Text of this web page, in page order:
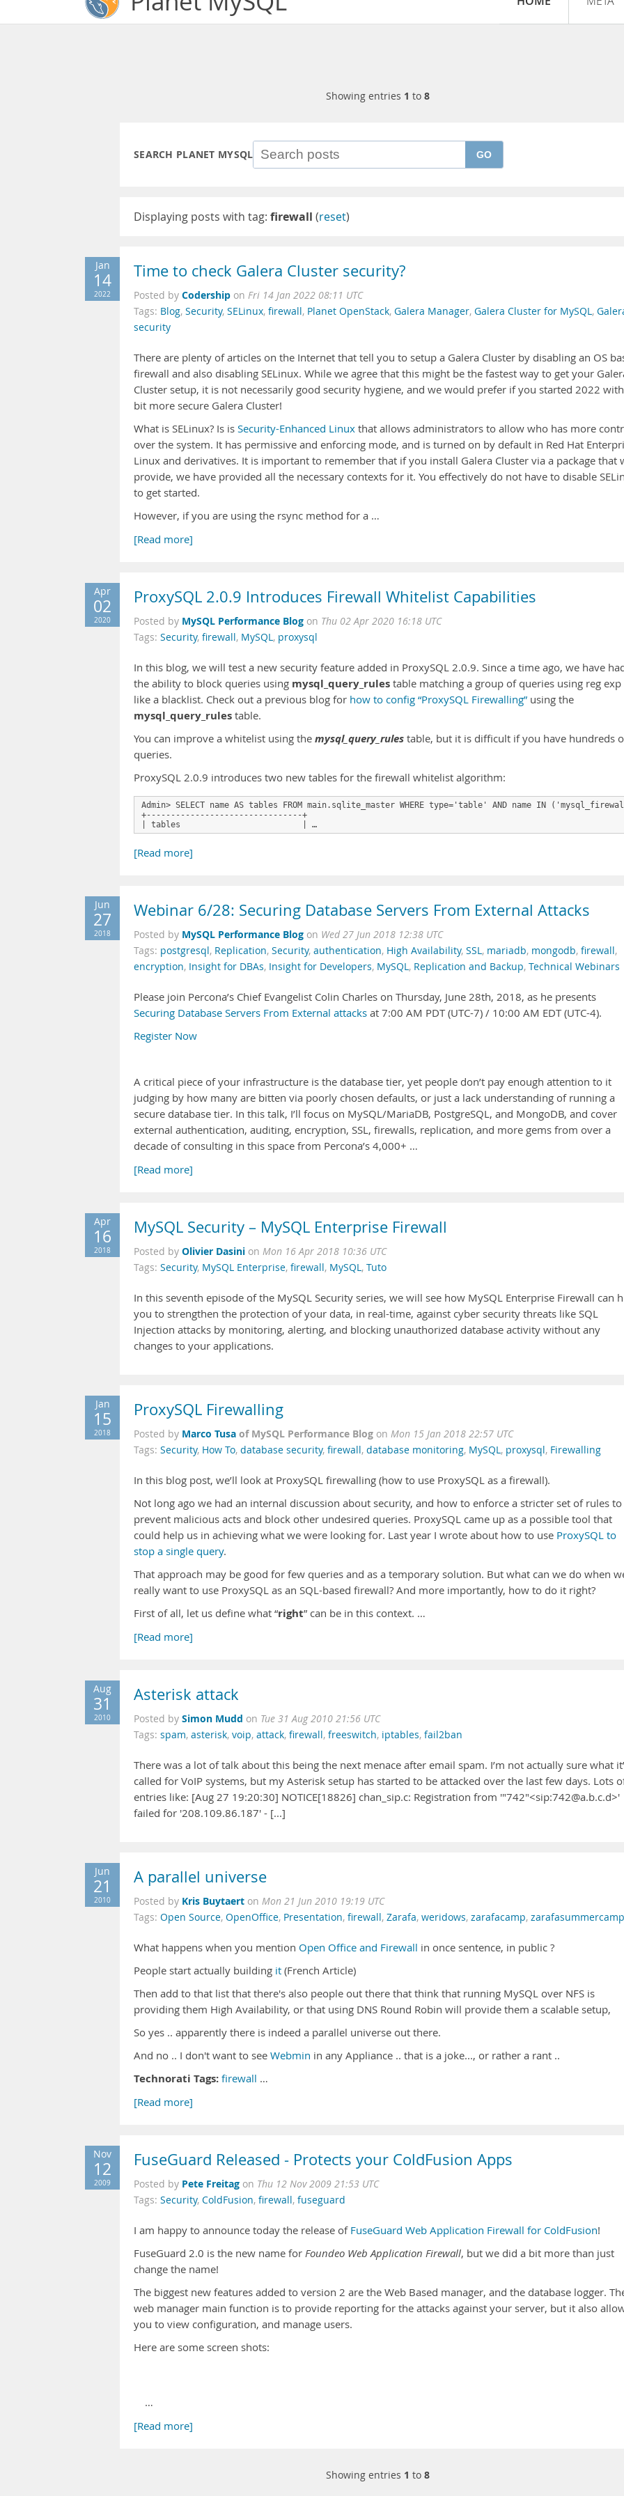
Showing entries 1 to 8
SEARCH PLANET MYSQL GO
Displaying posts with tag: firewall (reset)
Jan
14
2022
Time to check Galera Cluster security?
Posted by Codership on Fri 14 Jan 2022 08:11 UTC
Tags: Blog, Security, SELinux, firewall, Planet OpenStack, Galera Manager, Galera Cluster for MySQL,
security
There are plenty of articles on the Internet that tell you to setup a Galera Cluster by disabling an OS
firewall and also disabling SELinux. While we agree that this might be the fastest way to get your
Cluster setup, it is not necessarily good security hygiene, and we would prefer if you started 2022
bit more secure Galera Cluster!
What is SELinux? Is is Security-Enhanced Linux that allows administrators to allow who has more
over the system. It has permissive and enforcing mode, and is turned on by default in Red Hat
Linux and derivatives. It is important to remember that if you install Galera Cluster via a package that
provide, we have provided all the necessary contexts for it. You effectively do not have to disable
to get started.
However, if you are using the rsync method for a …
[Read more]
Apr
02
2020
ProxySQL 2.0.9 Introduces Firewall Whitelist Capabilities
Posted by MySQL Performance Blog on Thu 02 Apr 2020 16:18 UTC
Tags: Security, firewall, MySQL, proxysql
In this blog, we will test a new security feature added in ProxySQL 2.0.9. Since a time ago, we have
the ability to block queries using mysql_query_rules table matching a group of queries using reg exp
like a blacklist. Check out a previous blog for how to config “ProxySQL Firewalling” using the
mysql_query_rules table.
You can improve a whitelist using the mysql_query_rules table, but it is difficult if you have hundreds
queries.
ProxySQL 2.0.9 introduces two new tables for the firewall whitelist algorithm:
Admin> SELECT name AS tables FROM main.sqlite_master WHERE type='table' AND name IN
+--------------------------------+
| tables                         | …
[Read more]
Jun
27
2018
Webinar 6/28: Securing Database Servers From External Attacks
Posted by MySQL Performance Blog on Wed 27 Jun 2018 12:38 UTC
Tags: postgresql, Replication, Security, authentication, High Availability, SSL, mariadb, mongodb, firewall,
encryption, Insight for DBAs, Insight for Developers, MySQL, Replication and Backup, Technical Webinars
Please join Percona’s Chief Evangelist Colin Charles on Thursday, June 28th, 2018, as he presents
Securing Database Servers From External attacks at 7:00 AM PDT (UTC-7) / 10:00 AM EDT (UTC-4).
Register Now
A critical piece of your infrastructure is the database tier, yet people don’t pay enough attention to it
judging by how many are bitten via poorly chosen defaults, or just a lack understanding of running a
secure database tier. In this talk, I’ll focus on MySQL/MariaDB, PostgreSQL, and MongoDB, and cover
external authentication, auditing, encryption, SSL, firewalls, replication, and more gems from over a
decade of consulting in this space from Percona’s 4,000+ …
[Read more]
Apr
16
2018
MySQL Security – MySQL Enterprise Firewall
Posted by Olivier Dasini on Mon 16 Apr 2018 10:36 UTC
Tags: Security, MySQL Enterprise, firewall, MySQL, Tuto
In this seventh episode of the MySQL Security series, we will see how MySQL Enterprise Firewall can
you to strengthen the protection of your data, in real-time, against cyber security threats like SQL
Injection attacks by monitoring, alerting, and blocking unauthorized database activity without any
changes to your applications.
Jan
15
2018
ProxySQL Firewalling
Posted by Marco Tusa of MySQL Performance Blog on Mon 15 Jan 2018 22:57 UTC
Tags: Security, How To, database security, firewall, database monitoring, MySQL, proxysql, Firewalling
In this blog post, we’ll look at ProxySQL firewalling (how to use ProxySQL as a firewall).
Not long ago we had an internal discussion about security, and how to enforce a stricter set of rules to
prevent malicious acts and block other undesired queries. ProxySQL came up as a possible tool that
could help us in achieving what we were looking for. Last year I wrote about how to use ProxySQL to
stop a single query.
That approach may be good for few queries and as a temporary solution. But what can we do when
really want to use ProxySQL as an SQL-based firewall? And more importantly, how to do it right?
First of all, let us define what “right” can be in this context. …
[Read more]
Aug
31
2010
Asterisk attack
Posted by Simon Mudd on Tue 31 Aug 2010 21:56 UTC
Tags: spam, asterisk, voip, attack, firewall, freeswitch, iptables, fail2ban
There was a lot of talk about this being the next menace after email spam. I’m not actually sure what
called for VoIP systems, but my Asterisk setup has started to be attacked over the last few days. Lots
entries like: [Aug 27 19:20:30] NOTICE[18826] chan_sip.c: Registration from '"742"<sip:742@a.b.c.d>'
failed for '208.109.86.187' - [...]
Jun
21
2010
A parallel universe
Posted by Kris Buytaert on Mon 21 Jun 2010 19:19 UTC
Tags: Open Source, OpenOffice, Presentation, firewall, Zarafa, weridows, zarafacamp, zarafasummercamp
What happens when you mention Open Office and Firewall in once sentence, in public ?
People start actually building it (French Article)
Then add to that list that there's also people out there that think that running MySQL over NFS is
providing them High Availability, or that using DNS Round Robin will provide them a scalable setup,
So yes .. apparently there is indeed a parallel universe out there.
And no .. I don't want to see Webmin in any Appliance .. that is a joke..., or rather a rant ..
Technorati Tags: firewall …
[Read more]
Nov
12
2009
FuseGuard Released - Protects your ColdFusion Apps
Posted by Pete Freitag on Thu 12 Nov 2009 21:53 UTC
Tags: Security, ColdFusion, firewall, fuseguard
I am happy to announce today the release of FuseGuard Web Application Firewall for ColdFusion!
FuseGuard 2.0 is the new name for Foundeo Web Application Firewall, but we did a bit more than just
change the name!
The biggest new features added to version 2 are the Web Based manager, and the database logger.
web manager main function is to provide reporting for the attacks against your server, but it also
you to view configuration, and manage users.
Here are some screen shots:
…
[Read more]
Showing entries 1 to 8